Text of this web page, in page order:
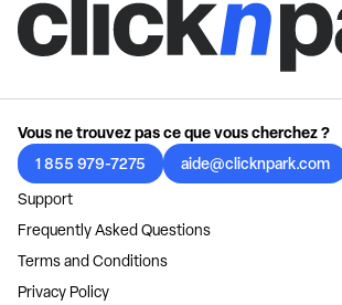
Vous ne trouvez pas ce que vous cherchez ?
1 855 979-7275
aide@clicknpark.com
Support
Frequently Asked Questions
Terms and Conditions
Privacy Policy